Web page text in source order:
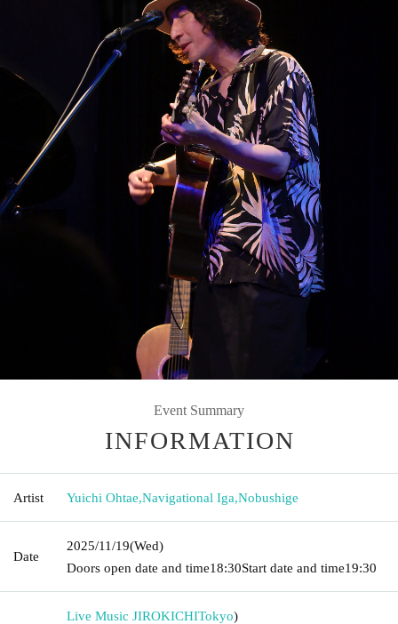
Event Summary
INFORMATION
Artist Yuichi Ohtae,Navigational Iga,Nobushige
Date
2025/11/19(Wed)
Doors open date and time18:30Start date and time19:30
Live Music JIROKICHITokyo)